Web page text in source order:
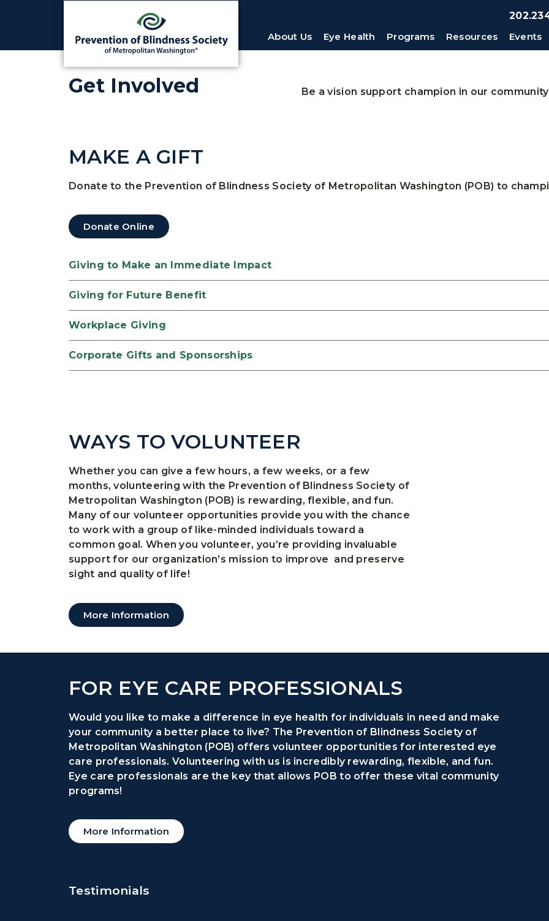
About Us
Eye Health Programs Resources Events
Get Involved Be a vision support champion in our
MAKE A GIFT
Donate to the Prevention of Blindness Society of Metropolitan Washington (POB) to
Donate Online
Giving to Make an Immediate Impact
Giving for Future Benefit
Workplace Giving
Corporate Gifts and Sponsorships
WAYS TO VOLUNTEER
Whether you can give a few hours, a few weeks, or a few
months, volunteering with the Prevention of Blindness Society of
Metropolitan Washington (POB) is rewarding, flexible, and fun.
Many of our volunteer opportunities provide you with the chance
to work with a group of like-minded individuals toward a
common goal. When you volunteer, you’re providing invaluable
support for our organization’s mission to improve and preserve
sight and quality of life!
More Information
FOR EYE CARE PROFESSIONALS
Would you like to make a difference in eye health for individuals in need and make
your community a better place to live? The Prevention of Blindness Society of
Metropolitan Washington (POB) offers volunteer opportunities for interested eye
care professionals. Volunteering with us is incredibly rewarding, flexible, and fun.
Eye care professionals are the key that allows POB to offer these vital community
programs!
More Information
Testimonials